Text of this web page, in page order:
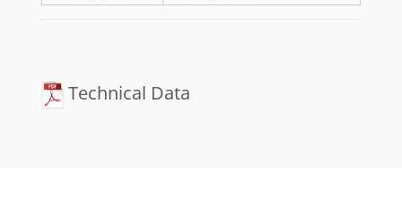
Technical Data